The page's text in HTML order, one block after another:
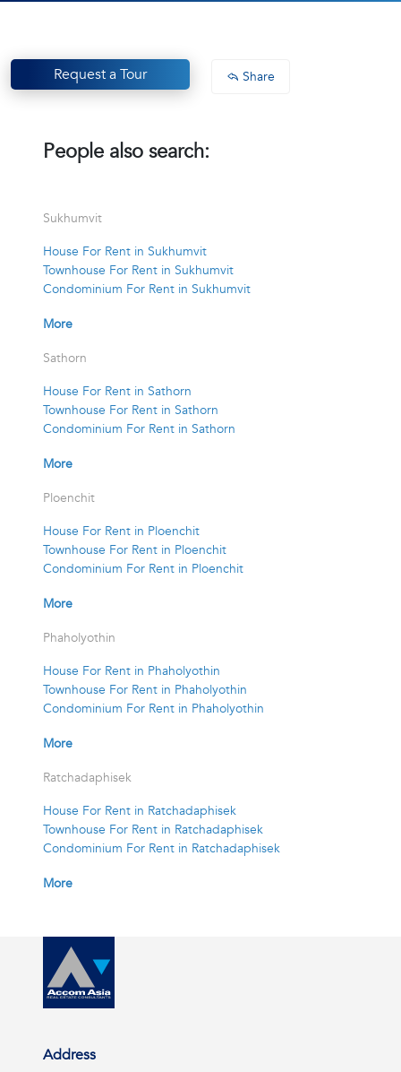
Request a Tour Share
People also search:
Sukhumvit
House For Rent in Sukhumvit
Townhouse For Rent in Sukhumvit
Condominium For Rent in Sukhumvit
More
Sathorn
House For Rent in Sathorn
Townhouse For Rent in Sathorn
Condominium For Rent in Sathorn
More
Ploenchit
House For Rent in Ploenchit
Townhouse For Rent in Ploenchit
Condominium For Rent in Ploenchit
More
Phaholyothin
House For Rent in Phaholyothin
Townhouse For Rent in Phaholyothin
Condominium For Rent in Phaholyothin
More
Ratchadaphisek
House For Rent in Ratchadaphisek
Townhouse For Rent in Ratchadaphisek
Condominium For Rent in Ratchadaphisek
More
Address